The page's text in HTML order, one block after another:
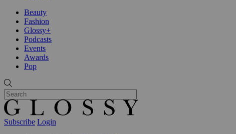
Beauty
Fashion
Glossy+
Podcasts
Events
Awards
Pop
Subscribe Login